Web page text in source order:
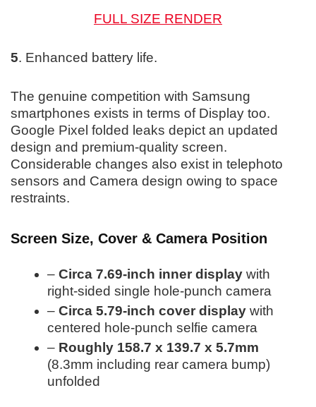
FULL SIZE RENDER
5. Enhanced battery life.
The genuine competition with Samsung
smartphones exists in terms of Display too.
Google Pixel folded leaks depict an updated
design and premium-quality screen.
Considerable changes also exist in telephoto
sensors and Camera design owing to space
restraints.
Screen Size, Cover & Camera Position
– Circa 7.69-inch inner displaywith
right-sided single hole-punch camera
– Circa 5.79-inch cover displaywith
centered hole-punch selfie camera
– Roughly 158.7 x 139.7 x 5.7mm
(8.3mm including rear camera bump)
unfolded